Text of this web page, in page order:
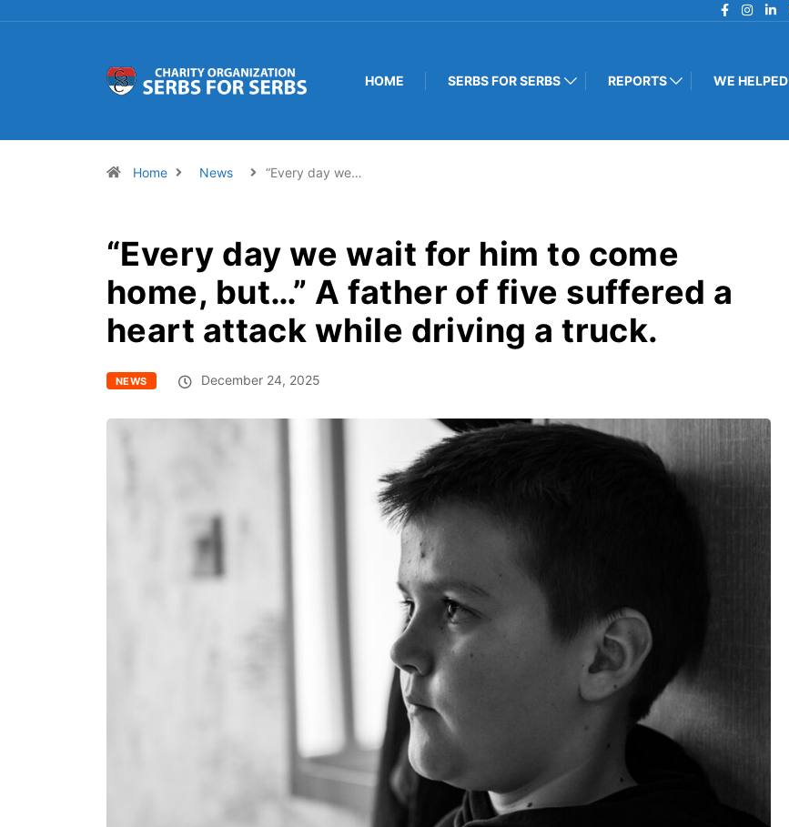
HOME SERBS FOR SERBS REPORTS WE HELPED
Home News “Every day we…
“Every day we wait for him to come
home, but…” A father of five suffered a
heart attack while driving a truck.
NEWS December 24, 2025